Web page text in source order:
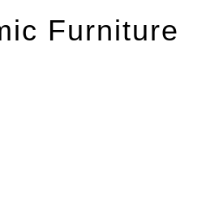
Furniture